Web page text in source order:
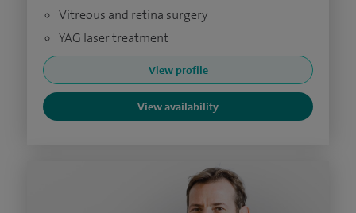
Vitreous and retina surgery
YAG laser treatment
View profile
View availability